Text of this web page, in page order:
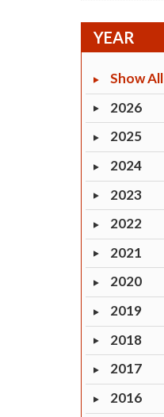
YEAR
Show All
2026
2025
2024
2023
2022
2021
2020
2019
2018
2017
2016